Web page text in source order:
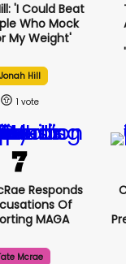
'I Could Beat
Who Mock
My Weight'
Jonah Hill
1
Responds
Of
MAGA
Mcrae